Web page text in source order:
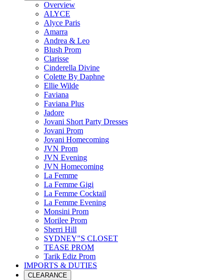
Overview
ALYCE
Alyce Paris
Amarra
Andrea & Leo
Blush Prom
Clarisse
Cinderella Divine
Colette By Daphne
Ellie Wilde
Faviana
Faviana Plus
Jadore
Jovani Short Party Dresses
Jovani Prom
Jovani Homecoming
JVN Prom
JVN Evening
JVN Homecoming
La Femme
La Femme Gigi
La Femme Cocktail
La Femme Evening
Monsini Prom
Morilee Prom
Sherri Hill
SYDNEY"S CLOSET
TEASE PROM
Tarik Ediz Prom
IMPORTS & DUTIES
CLEARANCE